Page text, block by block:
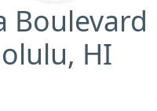
Boulevard
HI